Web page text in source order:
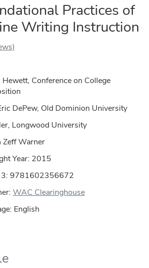
Practices of
Writing Instruction
Hewett, Conference on College
DePew, Old Dominion University
Longwood University
Zeff Warner
Year: 2015
9781602356672
WAC Clearinghouse
English